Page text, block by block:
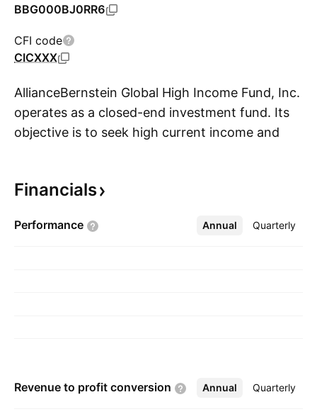
BBG000BJ0RR6
CFI code
CICXXX
AllianceBernstein Global High Income Fund, Inc.
operates as a closed-end investment fund. Its
objective is to seek high current income and
U.S. currencies as well as those denominated in
May 20, 1993 and is headquartered in New
Financials
Performance Annual Quarterly
More
Revenue to profit conversion Annual Quarterly
More